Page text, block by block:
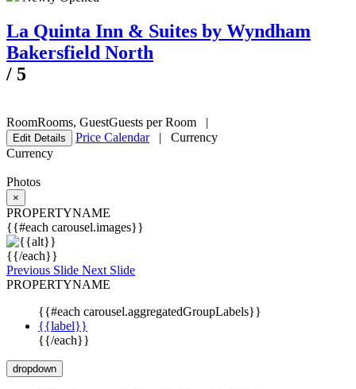
La Quinta Inn & Suites by Wyndham
Bakersfield North
/ 5
RoomRooms, GuestGuests per Room |
Edit Details Price Calendar |
Currency
Currency
Photos
×
PROPERTYNAME
{{#each carousel.images}}
{{/each}}
Previous Slide Next Slide
PROPERTYNAME
{{#each carousel.aggregatedGroupLabels}}
{{label}}
{{/each}}
dropdown